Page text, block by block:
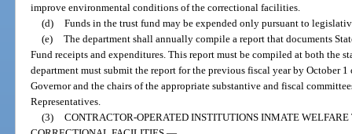
improve environmental conditions of the correctional facilities.
(d) Funds in the trust fund may be expended only pursuant to
(e) The department shall annually compile a report that documents
Fund receipts and expenditures. This report must be compiled at both the
department must submit the report for the previous fiscal year by October
Governor and the chairs of the appropriate substantive and fiscal
Representatives.
(3) CONTRACTOR-OPERATED INSTITUTIONS INMATE